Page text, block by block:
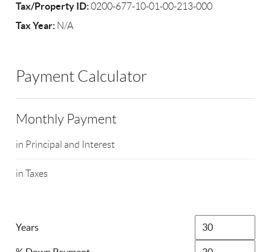
Tax/Property ID:0200-677-10-01-00-213-000
Tax Year: N/A
Payment Calculator
Monthly Payment
in Principal and Interest
in Taxes
Years